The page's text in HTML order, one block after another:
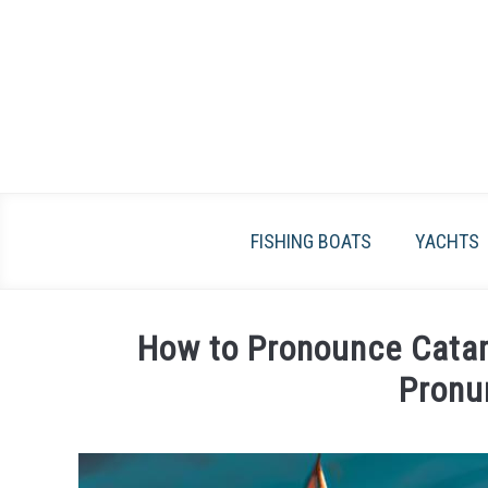
FISHING BOATS YACHTS
How to Pronounce
James